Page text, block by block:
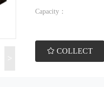
Capacity：
COLLECT